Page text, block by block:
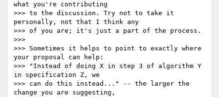
what you're contributing
>>> to the discussion. Try not to take it
personally, not that I think any
>>> of you are; it's just a part of the process.
>>>
>>> Sometimes it helps to point to exactly where
your proposal can help:
>>> "Instead of doing X in step 3 of algorithm Y
in specification Z, we
>>> can do this instead..." -- the larger the
change you are suggesting,